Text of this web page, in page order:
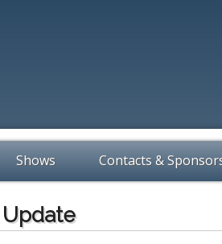
Shows Contacts &